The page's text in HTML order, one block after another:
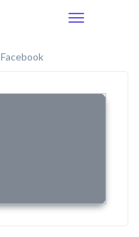
Toggle
Facebook